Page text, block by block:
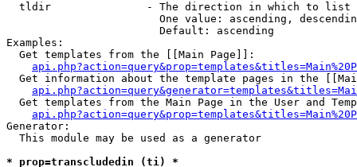
  tldir               - The direction in which to list
One value: ascending,
                        Default: ascending
Examples:
  Get templates from the [[Main Page]]:
Get information about the template pages in the
Get templates from the Main Page in the User and
Generator:
  This module may be used as a generator
* prop=transcludedin (ti) *